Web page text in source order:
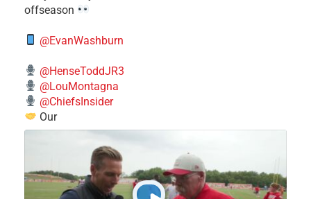
offseason
@EvanWashburn
@HenseToddJR3
@LouMontagna
@ChiefsInsider
Our